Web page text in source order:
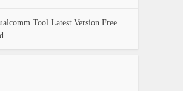
Tool Latest Version Free